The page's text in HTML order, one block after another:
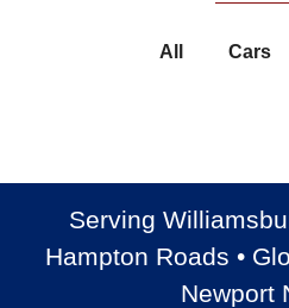
All Cars
Serving
Hampton Roads •
Newport